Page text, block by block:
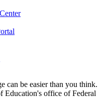
can be easier than you think.
Education's office of Federal